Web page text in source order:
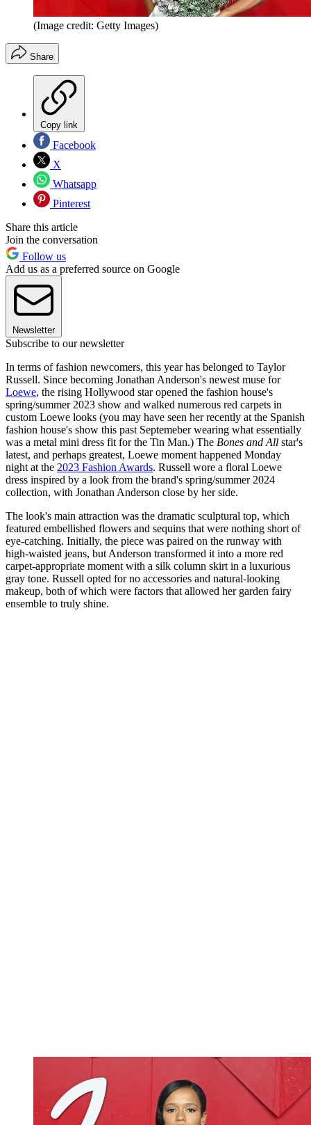
(Image credit: Getty Images)
Share
Copy link
Facebook
X
Whatsapp
Pinterest
Share this article
Join the conversation
Follow us
Add us as a preferred source on Google
Newsletter
Subscribe to our newsletter
In terms of fashion newcomers, this year has belonged to Taylor
Russell. Since becoming Jonathan Anderson's newest muse for
Loewe, the rising Hollywood star opened the fashion house's
spring/summer 2023 show and walked numerous red carpets in
custom Loewe looks (you may have seen her recently at the Spanish
fashion house's show this past Septemeber wearing what essentially
was a metal mini dress fit for the Tin Man.) The Bones and All star's
latest, and perhaps greatest, Loewe moment happened Monday
night at the 2023 Fashion Awards. Russell wore a floral Loewe
dress inspired by a look from the brand's spring/summer 2024
collection, with Jonathan Anderson close by her side.
The look's main attraction was the dramatic sculptural top, which
featured embellished flowers and sequins that were nothing short of
eye-catching. Initially, the piece was paired on the runway with
high-waisted jeans, but Anderson transformed it into a more red
carpet-appropriate moment with a silk column skirt in a luxurious
gray tone. Russell opted for no accessories and natural-looking
makeup, both of which were factors that allowed her garden fairy
ensemble to truly shine.